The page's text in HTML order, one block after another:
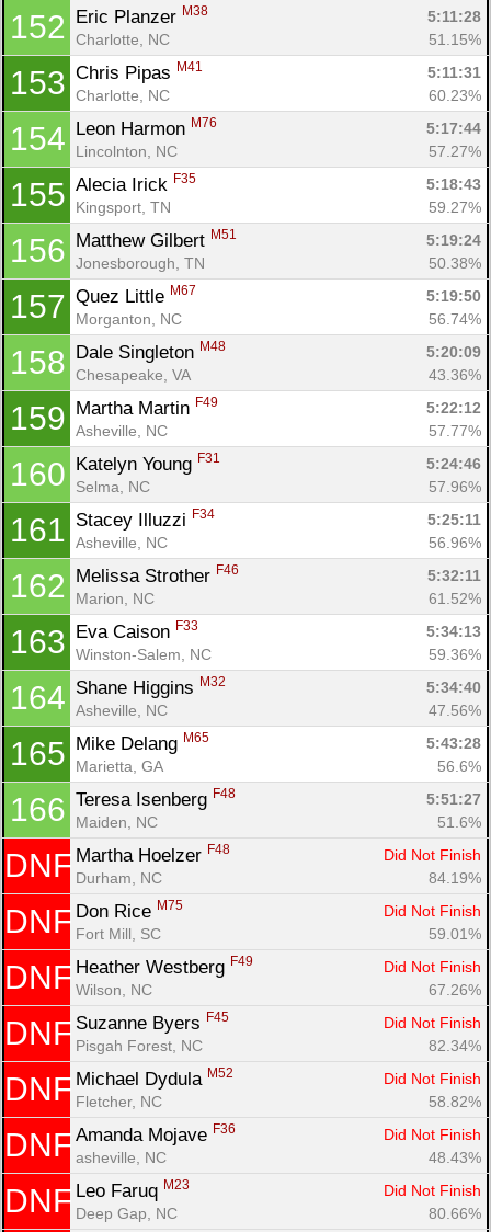
152 Eric Planzer M38
5:11:28
Charlotte, NC
51.15%
153 Chris Pipas M41
5:11:31
Charlotte, NC
60.23%
154 Leon Harmon M76
5:17:44
Lincolnton, NC
57.27%
155 Alecia Irick F35
5:18:43
Kingsport, TN
59.27%
156 Matthew Gilbert M51
5:19:24
Jonesborough, TN
50.38%
157 Quez Little M67
5:19:50
Morganton, NC
56.74%
158 Dale Singleton M48
5:20:09
Chesapeake, VA
43.36%
159 Martha Martin F49
5:22:12
Asheville, NC
57.77%
160 Katelyn Young F31
5:24:46
Selma, NC
57.96%
161 Stacey Illuzzi F34
5:25:11
Asheville, NC
56.96%
162 Melissa Strother F46
5:32:11
Marion, NC
61.52%
163 Eva Caison F33
5:34:13
Winston-Salem, NC
59.36%
164 Shane Higgins M32
5:34:40
Asheville, NC
47.56%
165 Mike Delang M65
5:43:28
Marietta, GA
56.6%
166 Teresa Isenberg F48
5:51:27
Maiden, NC
51.6%
DNF Martha Hoelzer F48
Did Not Finish
Durham, NC
84.19%
DNF Don Rice M75
Did Not Finish
Fort Mill, SC
59.01%
DNF Heather Westberg F49
Did Not Finish
Wilson, NC
67.26%
DNF Suzanne Byers F45
Did Not Finish
Pisgah Forest, NC
82.34%
DNF Michael Dydula M52
Did Not Finish
Fletcher, NC
58.82%
DNF Amanda Mojave F36
Did Not Finish
asheville, NC
48.43%
DNF Leo Faruq M23
Did Not Finish
Deep Gap, NC
80.66%